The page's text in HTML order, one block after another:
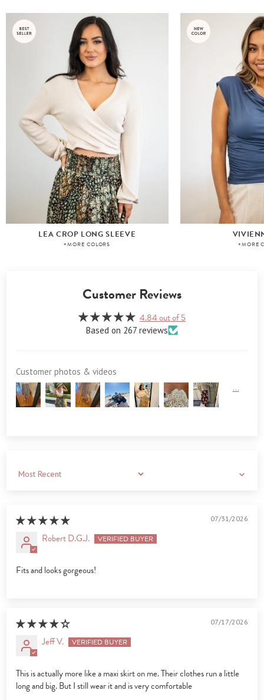
LEA CROP LONG SLEEVE
+MORE COLORS +MORE
Customer Reviews
4.84 out of 5
Based on 267 reviews
Customer photos & videos
Sort by
07/31/2026
Robert D.G.J.
Fits and looks gorgeous!
07/17/2026
Jeff V.
This is actually more like a maxi skirt on me. Their clothes run a little
long and big. But I still wear it and is very comfortable